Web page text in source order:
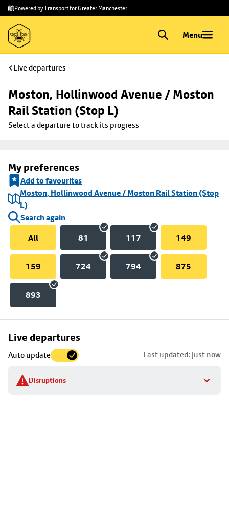
Skip to
main
content
Skip
to
footer
Powered by Transport for Greater Manchester
Menu
Live departures
Moston, Hollinwood Avenue / Moston
Rail Station (Stop L)
Select a departure to track its progress
My preferences
Add to favourites
Moston, Hollinwood Avenue / Moston Rail Station (Stop
L)
Search again
All
81 117 149
159 724 794 875
893
Live departures
Auto update Last updated: just now
Disruptions
Skip
to
stop
details